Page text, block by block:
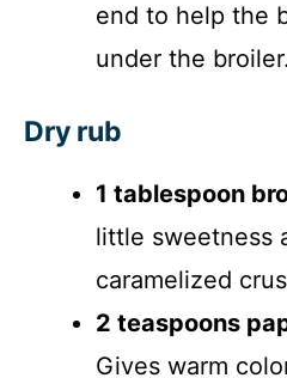
end to help the
under the broiler.
Dry rub
1 tablespoon
little sweetness
caramelized
2 teaspoons
Gives warm